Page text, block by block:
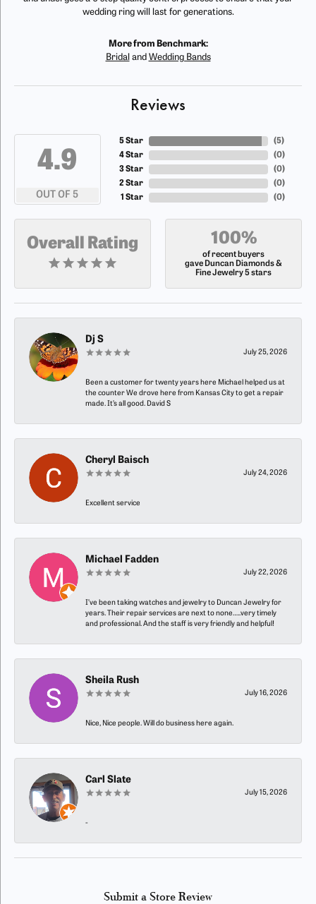
wedding ring will last for generations.
More from Benchmark:
Bridal and Wedding Bands
Reviews
4.9
OUT OF 5
5 Star
4 Star
3 Star
2 Star
1 Star
(5)
(0)
(0)
(0)
(0)
Overall Rating 100%
of recent buyers
gave Duncan Diamonds &
Fine Jewelry 5 stars
Dj S
July 25, 2026
Been a customer for twenty years here Michael helped us at
the counter We drove here from Kansas City to get a repair
made. It’s all good. David S
Cheryl Baisch
July 24, 2026
Excellent service
Michael Fadden
July 22, 2026
I’ve been taking watches and jewelry to Duncan Jewelry for
years. Their repair services are next to none…..very timely
and professional. And the staff is very friendly and helpful!
Sheila Rush
July 16, 2026
Nice, Nice people. Will do business here again.
Carl Slate
July 15, 2026
-
Submit a Store Review